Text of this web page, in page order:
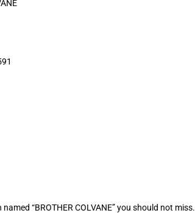
“BROTHER COLVANE” you should not miss.